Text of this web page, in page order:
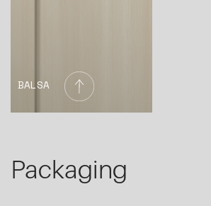
BALSA
Packaging